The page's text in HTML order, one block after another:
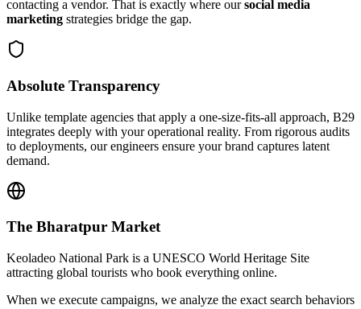
contacting a vendor. That is exactly where oursocial media
marketing strategies bridge the gap.
Absolute Transparency
Unlike template agencies that apply a one-size-fits-all approach, B29
integrates deeply with your operational reality. From rigorous audits
to deployments, our engineers ensure your brand captures latent
demand.
The Bharatpur Market
Keoladeo National Park is a UNESCO World Heritage Site
attracting global tourists who book everything online.
When we execute campaigns, we analyze the exact search behaviors